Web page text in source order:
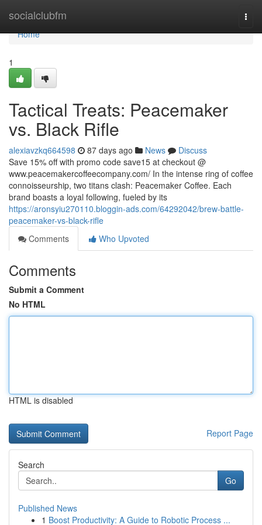
socialclubfm
Home
Home
1
Tactical Treats: Peacemaker
vs. Black Rifle
alexiavzkq664598 87 days ago News
Discuss
Save 15% off with promo code save15 at checkout @
www.peacemakercoffeecompany.com/ In the intense ring of coffee
connoisseurship, two titans clash: Peacemaker Coffee. Each
brand boasts a loyal following, fueled by its
https://aronsyiu270110.bloggin-ads.com/64292042/brew-battle-
peacemaker-vs-black-rifle
Comments
Who Upvoted
Comments
Submit a Comment
No HTML
HTML is disabled
Report Page
Search
Go
Published News
1 Boost Productivity: A Guide to Robotic Process ...